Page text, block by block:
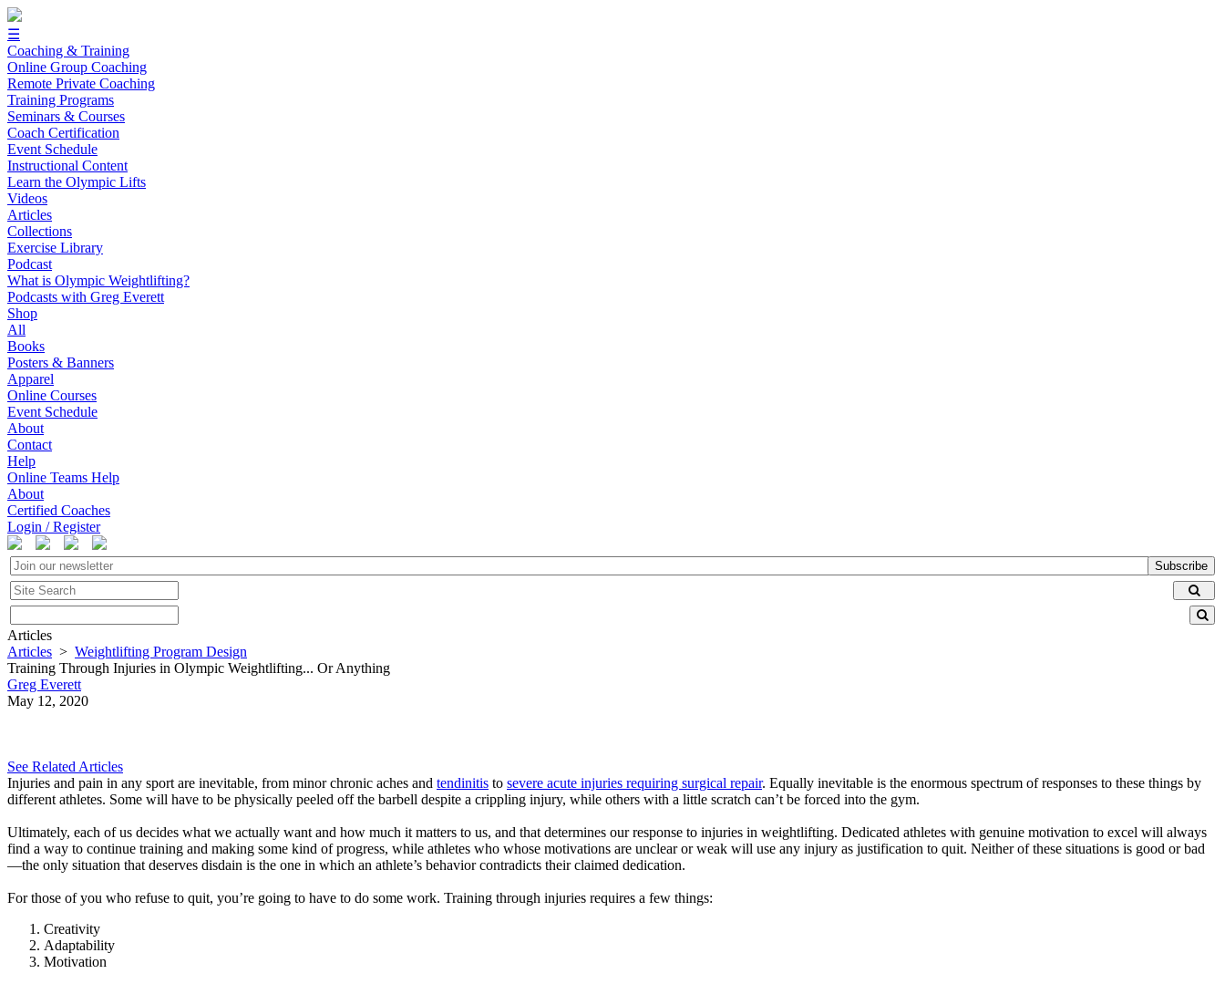
☰
Coaching & Training
Online Group Coaching
Remote Private Coaching
Training Programs
Seminars & Courses
Coach Certification
Event Schedule
Instructional Content
Learn the Olympic Lifts
Videos
Articles
Collections
Exercise Library
Podcast
What is Olympic Weightlifting?
Podcasts with Greg Everett
Shop
All
Books
Posters & Banners
Apparel
Online Courses
Event Schedule
About
Contact
Help
Online Teams Help
About
Certified Coaches
Login / Register
Subscribe
Articles
Articles > Weightlifting Program Design
Training Through Injuries in Olympic Weightlifting... Or Anything
Greg Everett
May 12, 2020
See Related Articles
Injuries and pain in any sport are inevitable, from minor chronic aches and tendinitis to severe acute injuries requiring surgical repair. Equally inevitable is the enormous spectrum of responses to these things by
different athletes. Some will have to be physically peeled off the barbell despite a crippling injury, while others with a little scratch can’t be forced into the gym.
Ultimately, each of us decides what we actually want and how much it matters to us, and that determines our response to injuries in weightlifting. Dedicated athletes with genuine motivation to excel will always
find a way to continue training and making some kind of progress, while athletes who whose motivations are unclear or weak will use any injury as justification to quit. Neither of these situations is good or bad
—the only situation that deserves disdain is the one in which an athlete’s behavior contradicts their claimed dedication.
For those of you who refuse to quit, you’re going to have to do some work. Training through injuries requires a few things:
Creativity
Adaptability
Motivation